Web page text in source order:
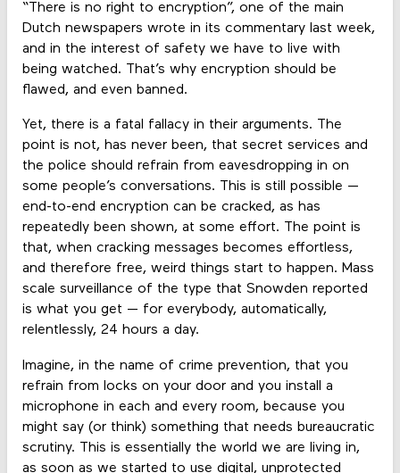
“There is no right to encryption”, one of the main
Dutch newspapers wrote in its commentary last week,
and in the interest of safety we have to live with
being watched. That’s why encryption should be
flawed, and even banned.
Yet, there is a fatal fallacy in their arguments. The
point is not, has never been, that secret services and
the police should refrain from eavesdropping in on
some people’s conversations. This is still possible —
end-to-end encryption can be cracked, as has
repeatedly been shown, at some effort. The point is
that, when cracking messages becomes effortless,
and therefore free, weird things start to happen. Mass
scale surveillance of the type that Snowden reported
is what you get — for everybody, automatically,
relentlessly, 24 hours a day.
Imagine, in the name of crime prevention, that you
refrain from locks on your door and you install a
microphone in each and every room, because you
might say (or think) something that needs bureaucratic
scrutiny. This is essentially the world we are living in,
as soon as we started to use digital, unprotected